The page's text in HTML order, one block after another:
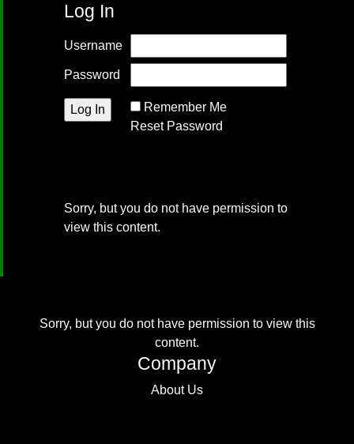
Log In
Username
Password
Remember Me
Reset Password
Sorry, but you do not have permission to
view this content.
Sorry, but you do not have permission to view this
content.
Company
About Us